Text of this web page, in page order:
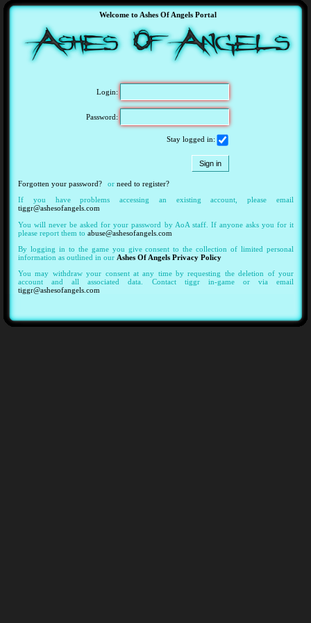
Welcome to Ashes Of Angels Portal
Login:
Password:
Stay logged in:
Forgotten your password? or need to register?
If you have problems accessing an existing account, please email
tiggr@ashesofangels.com
You will never be asked for your password by AoA staff. If anyone asks you for it
please report them to abuse@ashesofangels.com
By logging in to the game you give consent to the collection of limited personal
information as outlined in our Ashes Of Angels Privacy Policy
You may withdraw your consent at any time by requesting the deletion of your
account and all associated data. Contact tiggr in-game or via email
tiggr@ashesofangels.com